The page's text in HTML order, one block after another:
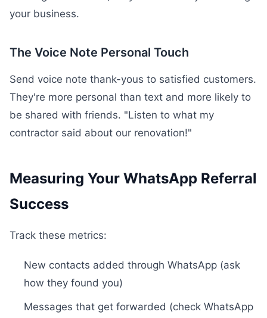
your business.
The Voice Note Personal Touch
Send voice note thank-yous to satisfied customers.
They're more personal than text and more likely to
be shared with friends. "Listen to what my
contractor said about our renovation!"
Measuring Your WhatsApp Referral
Success
Track these metrics:
New contacts added through WhatsApp (ask
how they found you)
Messages that get forwarded (check WhatsApp